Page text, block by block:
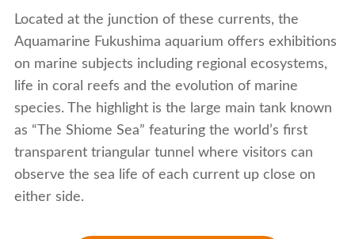
Located at the junction of these currents, the
Aquamarine Fukushima aquarium offers exhibitions
on marine subjects including regional ecosystems,
life in coral reefs and the evolution of marine
species. The highlight is the large main tank known
as “The Shiome Sea” featuring the world’s first
transparent triangular tunnel where visitors can
observe the sea life of each current up close on
either side.